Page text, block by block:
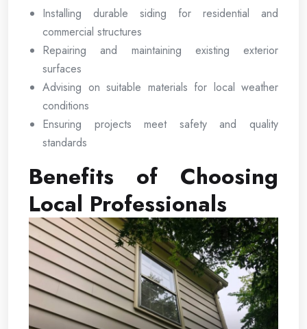
Installing durable siding for residential and
commercial structures
Repairing and maintaining existing exterior
surfaces
Advising on suitable materials for local weather
conditions
Ensuring projects meet safety and quality
standards
Benefits of Choosing
Local Professionals